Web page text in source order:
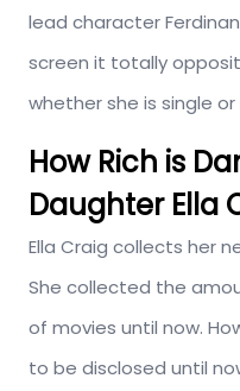
lead character
screen it totally
whether she is single or
How Rich is
Daughter Ella
Ella Craig collects her
She collected the
of movies until now.
to be disclosed until